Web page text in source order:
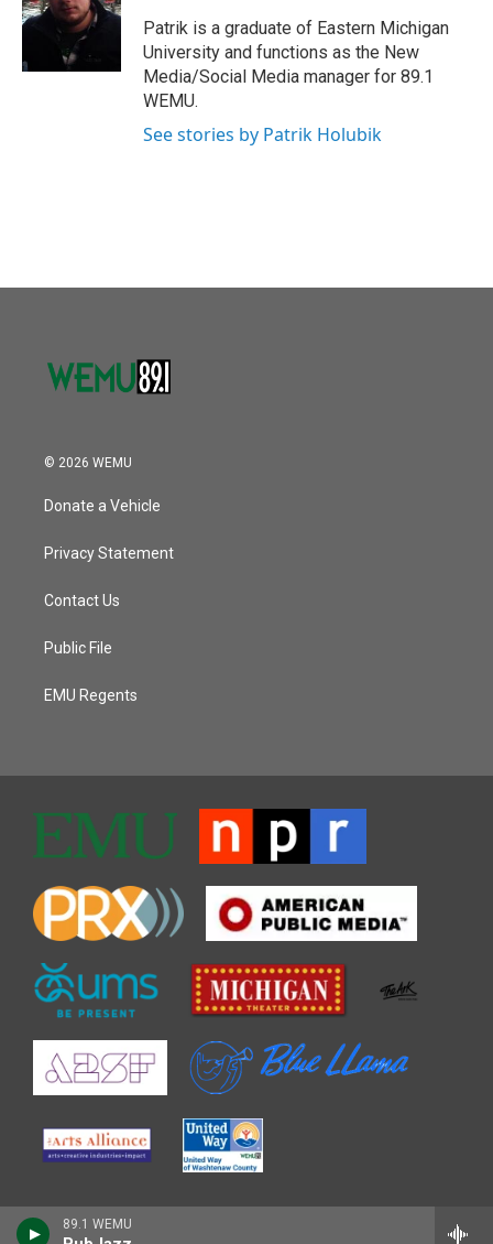
89.1 WEMU
Patrik is a graduate of Eastern Michigan
University and functions as the New
Media/Social Media manager for 89.1
WEMU.
See stories by Patrik Holubik
© 2026 WEMU
Donate a Vehicle
Privacy Statement
Contact Us
Public File
EMU Regents